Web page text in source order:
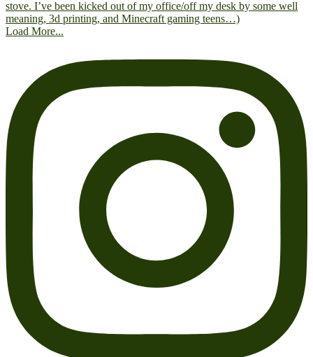
Load More...